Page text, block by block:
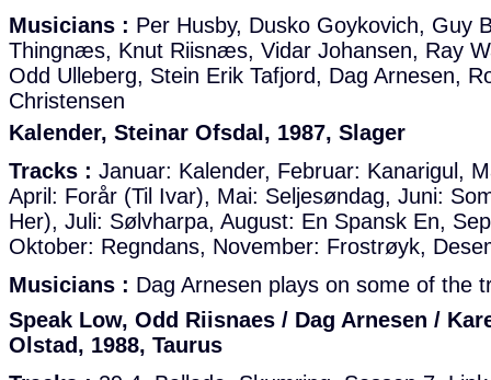
Musicians : Per Husby, Dusko Goykovich, Guy
Thingnæs, Knut Riisnæs, Vidar Johansen, Ray
Odd Ulleberg, Stein Erik Tafjord, Dag Arnesen,
Christensen
Kalender, Steinar Ofsdal, 1987, Slager
Tracks : Januar: Kalender, Februar: Kanarigul,
April: Forår (Til Ivar), Mai: Seljesøndag, Juni:
Her), Juli: Sølvharpa, August: En Spansk En,
Oktober: Regndans, November: Frostrøyk,
Musicians : Dag Arnesen plays on some of the
Speak Low, Odd Riisnaes / Dag Arnesen /
Olstad, 1988, Taurus